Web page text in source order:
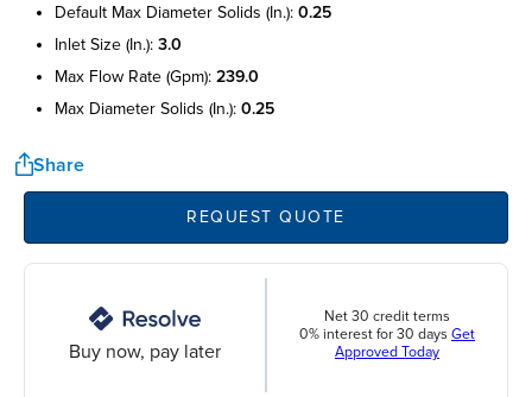
default max diameter solids (in.): 0.25
inlet size (in.): 3.0
max flow rate (gpm): 239.0
max diameter solids (in.): 0.25
Share
REQUEST QUOTE
Buy now, pay later
Net 30 credit terms
0% interest for 30 days Get
Approved Today